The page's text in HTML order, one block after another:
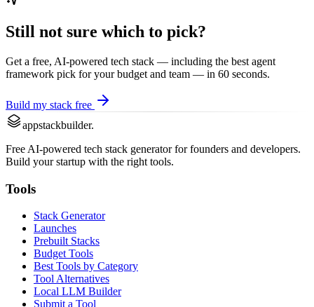
Still not sure which to pick?
Get a free, AI-powered tech stack — including the best agent
framework pick for your budget and team — in 60 seconds.
Build my stack free
appstackbuilder.
Free AI-powered tech stack generator for founders and developers.
Build your startup with the right tools.
Tools
Stack Generator
Launches
Prebuilt Stacks
Budget Tools
Best Tools by Category
Tool Alternatives
Local LLM Builder
Submit a Tool